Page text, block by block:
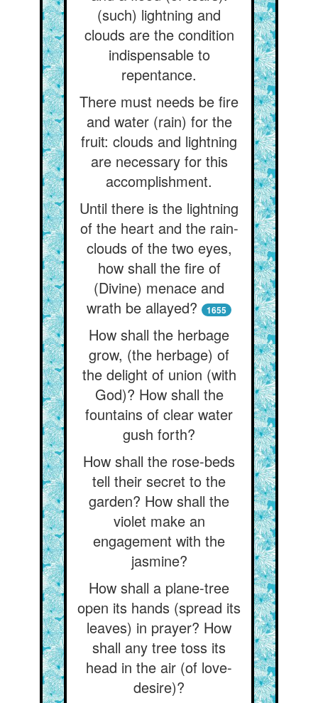
(such) lightning and
clouds are the condition
indispensable to
repentance.
There must needs be fire
and water (rain) for the
fruit: clouds and lightning
are necessary for this
accomplishment.
Until there is the lightning
of the heart and the rain-
clouds of the two eyes,
how shall the fire of
(Divine) menace and
wrath be allayed?
1655
How shall the herbage
grow, (the herbage) of
the delight of union (with
God)? How shall the
fountains of clear water
gush forth?
How shall the rose-beds
tell their secret to the
garden? How shall the
violet make an
engagement with the
jasmine?
How shall a plane-tree
open its hands (spread its
leaves) in prayer? How
shall any tree toss its
head in the air (of love-
desire)?